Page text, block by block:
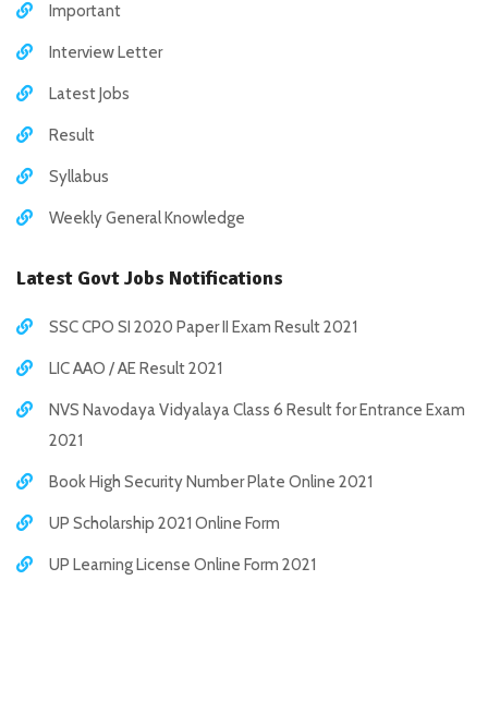
Important
Interview Letter
Latest Jobs
Result
Syllabus
Weekly General Knowledge
Latest Govt Jobs Notifications
SSC CPO SI 2020 Paper II Exam Result 2021
LIC AAO / AE Result 2021
NVS Navodaya Vidyalaya Class 6 Result for Entrance Exam
2021
Book High Security Number Plate Online 2021
UP Scholarship 2021 Online Form
UP Learning License Online Form 2021